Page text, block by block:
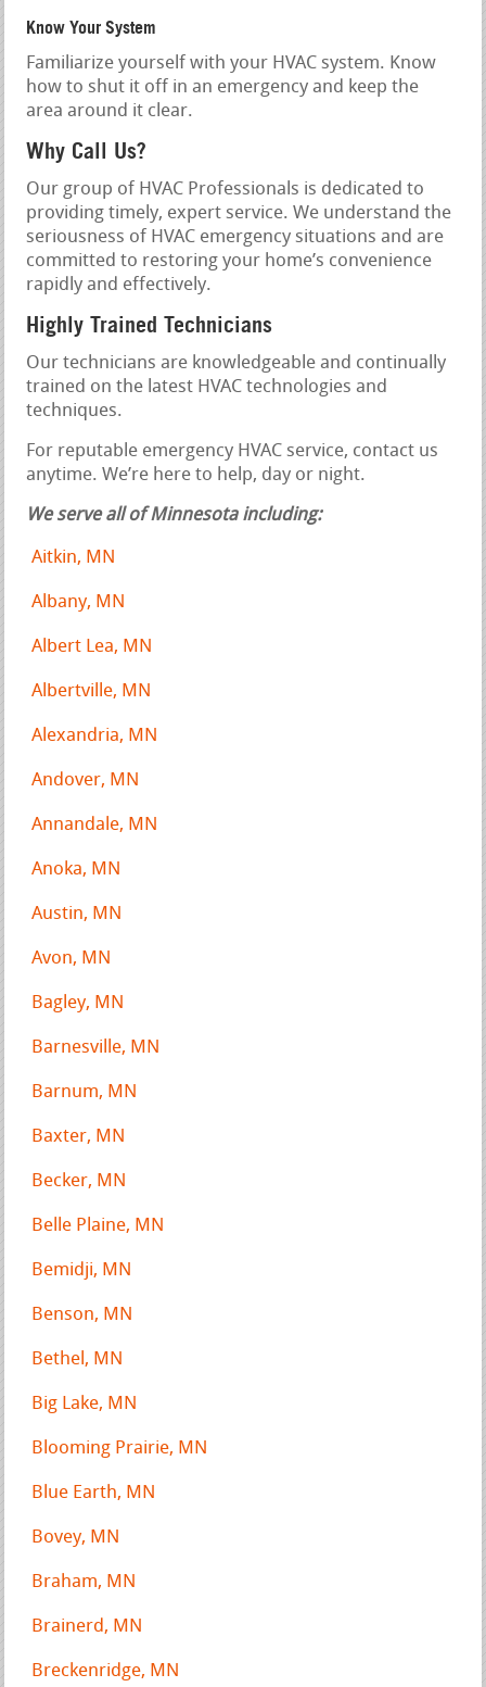
Know Your System
Familiarize yourself with your HVAC system. Know
how to shut it off in an emergency and keep the
area around it clear.
Why Call Us?
Our group of HVAC Professionals is dedicated to
providing timely, expert service. We understand the
seriousness of HVAC emergency situations and are
committed to restoring your home’s convenience
rapidly and effectively.
Highly Trained Technicians
Our technicians are knowledgeable and continually
trained on the latest HVAC technologies and
techniques.
For reputable emergency HVAC service, contact us
anytime. We’re here to help, day or night.
We serve all of Minnesota including:
Aitkin, MN
Albany, MN
Albert Lea, MN
Albertville, MN
Alexandria, MN
Andover, MN
Annandale, MN
Anoka, MN
Austin, MN
Avon, MN
Bagley, MN
Barnesville, MN
Barnum, MN
Baxter, MN
Becker, MN
Belle Plaine, MN
Bemidji, MN
Benson, MN
Bethel, MN
Big Lake, MN
Blooming Prairie, MN
Blue Earth, MN
Bovey, MN
Braham, MN
Brainerd, MN
Breckenridge, MN